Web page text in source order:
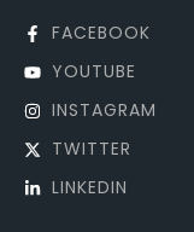
FACEBOOK
YOUTUBE
INSTAGRAM
TWITTER
LINKEDIN